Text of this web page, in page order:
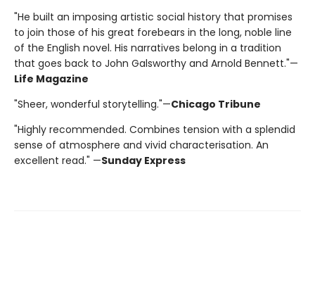
"He built an imposing artistic social history that promises
to join those of his great forebears in the long, noble line
of the English novel. His narratives belong in a tradition
that goes back to John Galsworthy and Arnold Bennett."—
Life Magazine
"Sheer, wonderful storytelling."—Chicago Tribune
"Highly recommended. Combines tension with a splendid
sense of atmosphere and vivid characterisation. An
excellent read." —Sunday Express